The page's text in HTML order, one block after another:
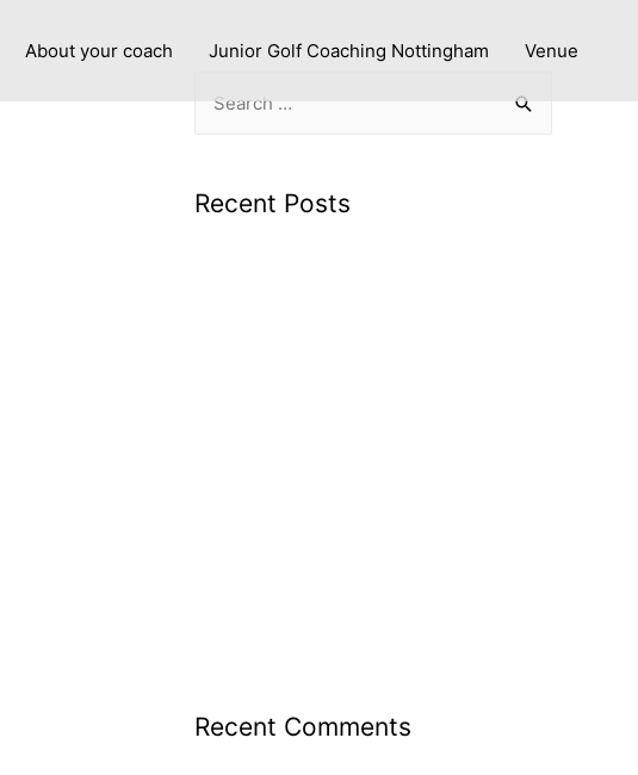
About your coach Junior Golf Coaching Nottingham Venue
Recent Posts
Recent Comments